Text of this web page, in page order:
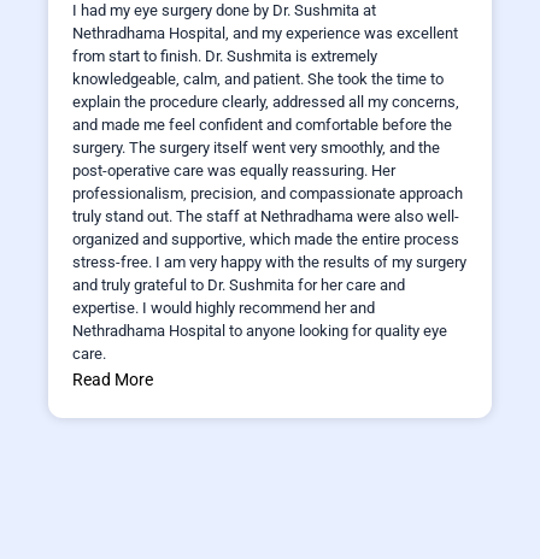
I had my eye surgery done by Dr. Sushmita at
Nethradhama Hospital, and my experience was excellent
from start to finish. Dr. Sushmita is extremely
knowledgeable, calm, and patient. She took the time to
explain the procedure clearly, addressed all my concerns,
and made me feel confident and comfortable before the
surgery. The surgery itself went very smoothly, and the
post-operative care was equally reassuring. Her
professionalism, precision, and compassionate approach
truly stand out. The staff at Nethradhama were also well-
organized and supportive, which made the entire process
stress-free. I am very happy with the results of my surgery
and truly grateful to Dr. Sushmita for her care and
expertise. I would highly recommend her and
Nethradhama Hospital to anyone looking for quality eye
care.
Read More